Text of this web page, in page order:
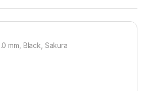
mm, Black, Sakura